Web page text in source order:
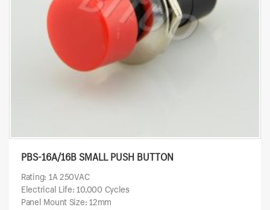
PBS-16A/16B SMALL PUSH BUTTON
Rating: 1A 250VAC
Electrical Life: 10,000 Cycles
Panel Mount Size: 12mm